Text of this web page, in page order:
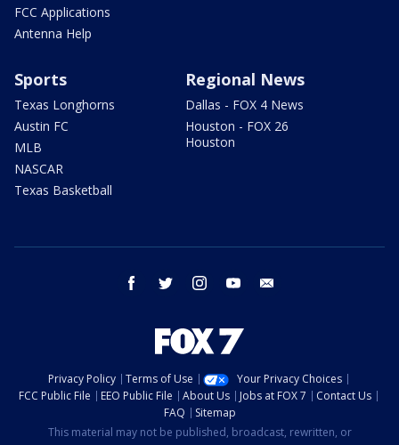
FCC Applications
Antenna Help
Sports
Texas Longhorns
Austin FC
MLB
NASCAR
Texas Basketball
Regional News
Dallas - FOX 4 News
Houston - FOX 26
Houston
facebook twitter instagram youtube
Privacy Policy Terms of Use
Your Privacy Choices
FCC Public File
EEO Public File About Us Jobs at FOX 7
Contact Us
FAQ
Sitemap
This material may not be published, broadcast, rewritten, or